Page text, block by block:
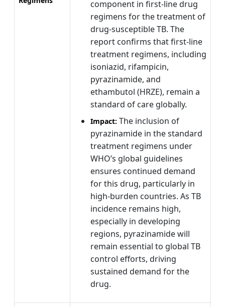
component in first-line drug
regimens for the treatment of
drug-susceptible TB. The
report confirms that first-line
treatment regimens, including
isoniazid, rifampicin,
pyrazinamide, and
ethambutol (HRZE), remain a
standard of care globally.
Impact: The inclusion of
pyrazinamide in the standard
treatment regimens under
WHO’s global guidelines
ensures continued demand
for this drug, particularly in
high-burden countries. As TB
incidence remains high,
especially in developing
regions, pyrazinamide will
remain essential to global TB
control efforts, driving
sustained demand for the
drug.